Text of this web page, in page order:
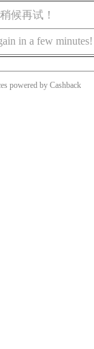
候再试！
in a few minutes!
powered by Cashback